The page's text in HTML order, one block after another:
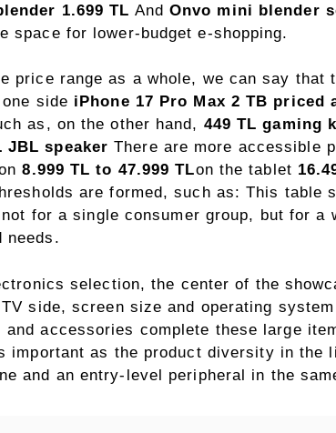
1.699 TL And Onvo mini blender
space for lower-budget e-shopping.
price range as a whole, we can say that
side iPhone 17 Pro Max 2 TB priced
as, on the other hand, 449 TL gaming
JBL speaker There are more accessible
8.999 TL to 47.999 TLon the tablet
are formed, such as: This table
for a single consumer group, but for a
needs.
selection, the center of the
side, screen size and operating
and accessories complete these large
important as the product diversity in the
and an entry-level peripheral in the